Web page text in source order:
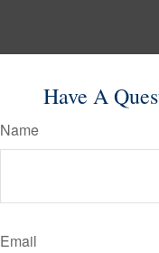
Have A
Name
Email